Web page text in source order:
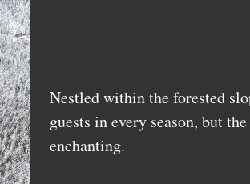
Nestled within the forested
guests in every season, but
enchanting.